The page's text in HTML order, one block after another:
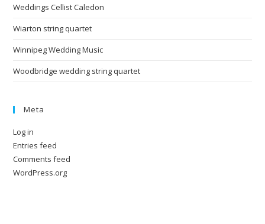
Weddings Cellist Caledon
Wiarton string quartet
Winnipeg Wedding Music
Woodbridge wedding string quartet
Meta
Log in
Entries feed
Comments feed
WordPress.org